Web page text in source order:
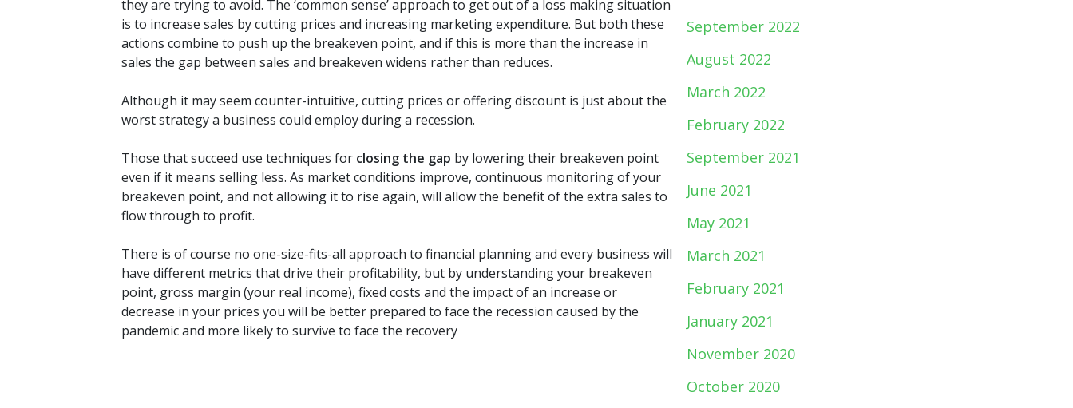
they are trying to avoid. The ‘common sense’ approach to get out of a loss making situation
is to increase sales by cutting prices and increasing marketing expenditure. But both these
actions combine to push up the breakeven point, and if this is more than the increase in
sales the gap between sales and breakeven widens rather than reduces.
Although it may seem counter-intuitive, cutting prices or offering discount is just about the
worst strategy a business could employ during a recession.
Those that succeed use techniques for closing the gap by lowering their breakeven point
even if it means selling less. As market conditions improve, continuous monitoring of your
breakeven point, and not allowing it to rise again, will allow the benefit of the extra sales to
flow through to profit.
There is of course no one-size-fits-all approach to financial planning and every business will
have different metrics that drive their profitability, but by understanding your breakeven
point, gross margin (your real income), fixed costs and the impact of an increase or
decrease in your prices you will be better prepared to face the recession caused by the
pandemic and more likely to survive to face the recovery
September 2022
August 2022
March 2022
February 2022
September 2021
June 2021
May 2021
March 2021
February 2021
January 2021
November 2020
October 2020